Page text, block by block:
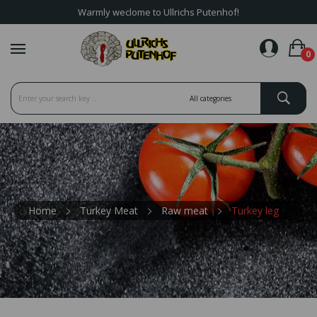
Warmly weclome to Ullrichs Putenhof!
0
Home Turkey Meat Raw meat Turkey leg